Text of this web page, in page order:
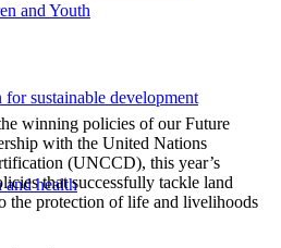
and Youth
for sustainable development
and health
winning policies of our Future
with the United Nations
(UNCCD), this year’s
that successfully tackle land
the protection of life and livelihoods